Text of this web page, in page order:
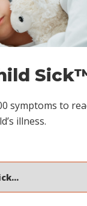
symptoms to
illness.